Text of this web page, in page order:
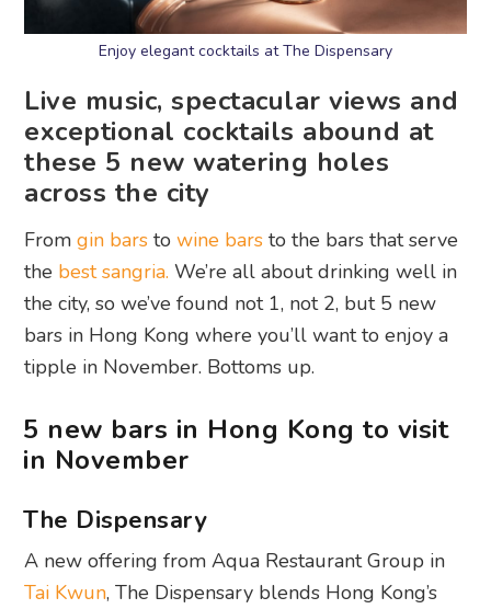
Enjoy elegant cocktails at The Dispensary
Live music, spectacular views and
exceptional cocktails abound at
these 5 new watering holes
across the city
Fromgin bars towine bars to the bars that serve
the best sangria. We’re all about drinking well in
the city, so we’ve found not 1, not 2, but 5 new
bars in Hong Kong where you’ll want to enjoy a
tipple in November. Bottoms up.
5 new bars in Hong Kong to visit
in November
The Dispensary
A new offering from Aqua Restaurant Group in
Tai Kwun, The Dispensary blends Hong Kong’s